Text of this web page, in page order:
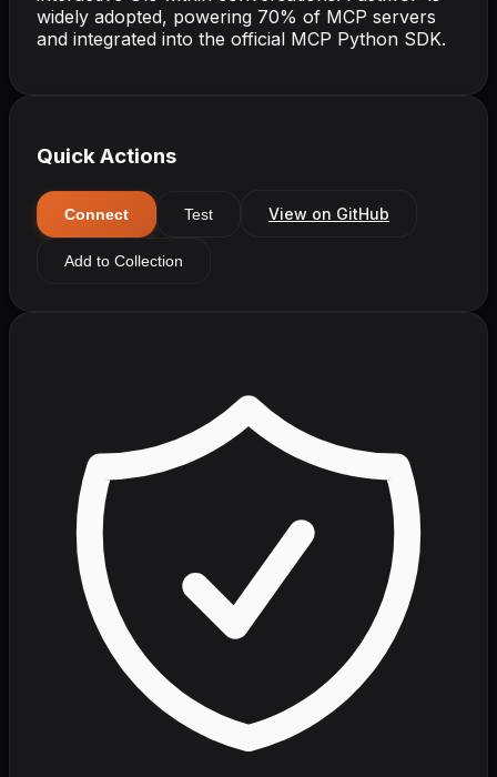
widely adopted, powering 70% of MCP servers
and integrated into the official MCP Python SDK.
Quick Actions
Connect Test View on GitHub
Add to Collection